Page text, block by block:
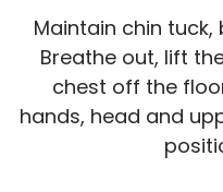
Maintain chin
Breathe out, lift
chest off the
hands, head and